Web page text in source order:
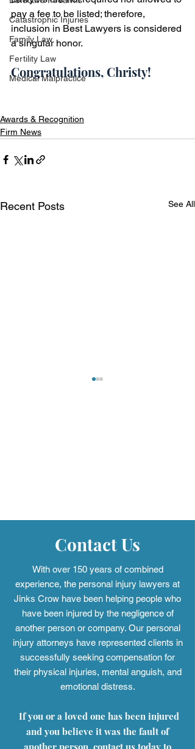
Catastrophic Injuries
Family Law
Fertility Law
Medical Malpractice
pay a fee to be listed; therefore,
inclusion in Best Lawyers is considered
a singular honor.
Congratulations, Christy!
Awards & Recognition
Firm News
Recent Posts See All
Firms™
Contact Us
With over 150 years of combined
experience, the personal injury lawyers at
Jinks Crow have been helping people who
have been injured by the negligence of
another person or company. Our personal
injury attorneys have represented clients in
successfully seeking compensation for
their physical injuries, mental anguish, and
emotional distress.
If you or a loved one has been injured
and you believe it was the fault of